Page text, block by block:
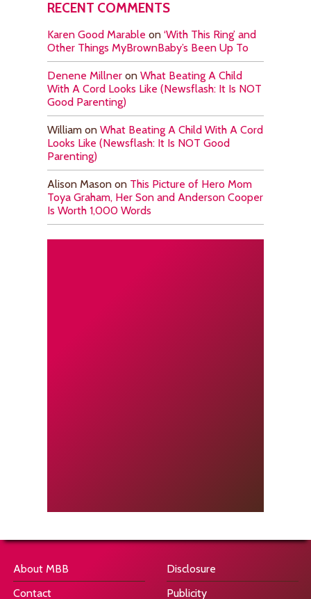
RECENT COMMENTS
Karen Good Marable on ‘With This Ring’ and
Other Things MyBrownBaby’s Been Up To
Denene Millner on What Beating A Child
With A Cord Looks Like (Newsflash: It Is NOT
Good Parenting)
William on What Beating A Child With A Cord
Looks Like (Newsflash: It Is NOT Good
Parenting)
Alison Mason on This Picture of Hero Mom
Toya Graham, Her Son and Anderson Cooper
Is Worth 1,000 Words
About MBB
Contact
Disclosure
Publicity